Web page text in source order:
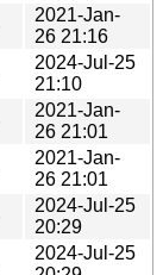
2021-Jan-
26 21:16
2024-Jul-25
21:10
2021-Jan-
26 21:01
2021-Jan-
26 21:01
2024-Jul-25
20:29
2024-Jul-25